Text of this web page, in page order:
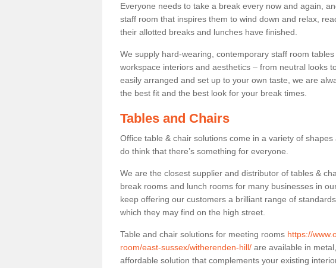
Everyone needs to take a break every now and again,
staff room that inspires them to wind down and relax,
their allotted breaks and lunches have finished.
We supply hard-wearing, contemporary staff room
workspace interiors and aesthetics – from neutral looks
easily arranged and set up to your own taste, we are
the best fit and the best look for your break times.
Tables and Chairs
Office table & chair solutions come in a variety of
do think that there’s something for everyone.
We are the closest supplier and distributor of tables &
break rooms and lunch rooms for many businesses in
keep offering our customers a brilliant range of
which they may find on the high street.
Table and chair solutions for meeting rooms https://
room/east-sussex/witherenden-hill/ are available in
affordable solution that complements your existing